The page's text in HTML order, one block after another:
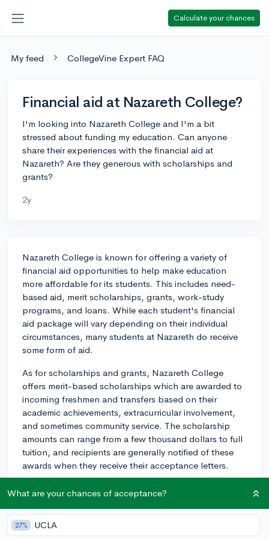
Calculate your chances
My feed CollegeVine Expert FAQ
Financial aid at Nazareth College?
I'm looking into Nazareth College and I'm a bit
stressed about funding my education. Can anyone
share their experiences with the financial aid at
Nazareth? Are they generous with scholarships and
grants?
2y
Nazareth College is known for offering a variety of
financial aid opportunities to help make education
more affordable for its students. This includes need-
based aid, merit scholarships, grants, work-study
programs, and loans. While each student's financial
aid package will vary depending on their individual
circumstances, many students at Nazareth do receive
some form of aid.
As for scholarships and grants, Nazareth College
offers merit-based scholarships which are awarded to
incoming freshmen and transfers based on their
academic achievements, extracurricular involvement,
and sometimes community service. The scholarship
amounts can range from a few thousand dollars to full
tuition, and recipients are generally notified of these
awards when they receive their acceptance letters.
In addition to merit scholarships, you might be eligible
for other grants depending on your financial need, as
determined by the Free Application for Federal Student
Aid (FAFSA). It's important to submit FAFSA as early as
What are your chances of acceptance?
27% UCLA